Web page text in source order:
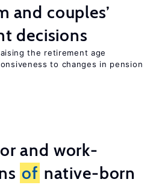
and couples’
decisions
the retirement age
to changes in pension
and work-
of native-born